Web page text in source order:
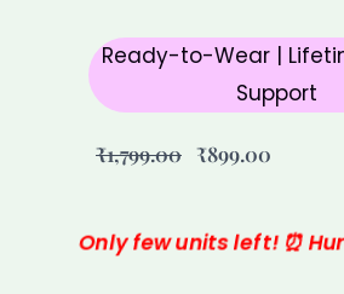
Ready-to-Wear |
Support
₹1,799.00
price
₹1,799.00.
₹899.00
Only few units left! ⏰